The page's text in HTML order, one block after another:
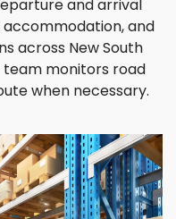
and arrival
and
across New South
team monitors road
when necessary.